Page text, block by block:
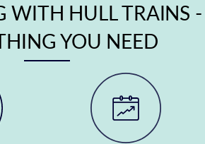
WITH HULL TRAINS -
YOU NEED